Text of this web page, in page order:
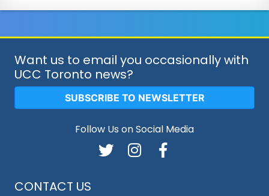
CONTACT US
Want us to email you occasionally with
UCC Toronto news?
SUBSCRIBE TO NEWSLETTER
Follow Us on Social Media